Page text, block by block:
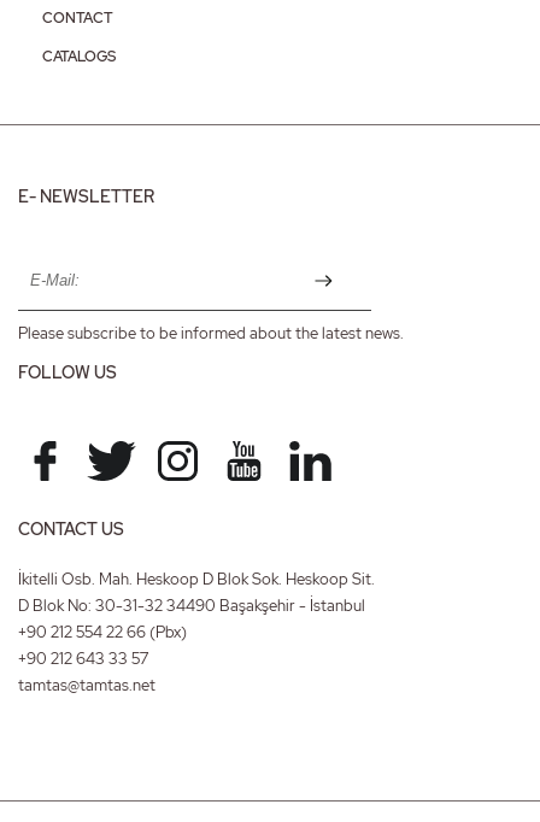
CONTACT
CATALOGS
E- NEWSLETTER
Please subscribe to be informed about the latest news.
FOLLOW US
CONTACT US
İkitelli Osb. Mah. Heskoop D Blok Sok. Heskoop Sit.
D Blok No: 30-31-32 34490 Başakşehir - İstanbul
+90 212 554 22 66(Pbx)
+90 212 643 33 57
tamtas@tamtas.net